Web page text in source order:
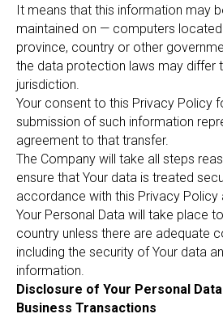
It means that this information may
maintained on — computers
province, country or other
the data protection laws may differ
jurisdiction.
Your consent to this Privacy Policy
submission of such information
agreement to that transfer.
The Company will take all steps
ensure that Your data is treated
accordance with this Privacy Policy
Your Personal Data will take place
country unless there are adequate
including the security of Your data
information.
Disclosure of Your Personal Data
Business Transactions